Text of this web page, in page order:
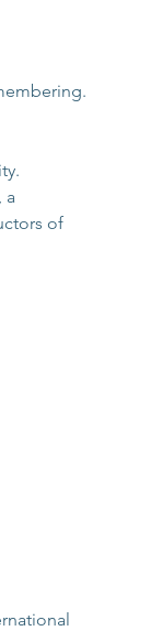
a
of